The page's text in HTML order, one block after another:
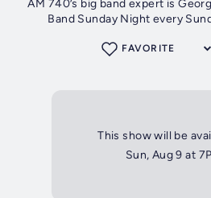
AM 740’s big band expert is
Band Sunday Night every
FAVORITE
This show will be
Sun, Aug 9 at